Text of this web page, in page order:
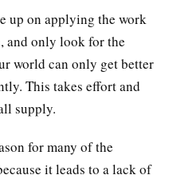
up on applying the work
and only look for the
world can only get better
This takes effort and
supply.
for many of the
it leads to a lack of